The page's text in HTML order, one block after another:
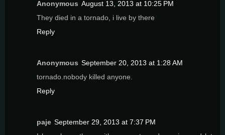
Anonymous August 13, 2013 at 10:25 PM
They died in a tornado, i live by there
Reply
Anonymous September 20, 2013 at 1:28 AM
tornado.nobody killed anyone.
Reply
paje September 29, 2013 at 7:37 PM